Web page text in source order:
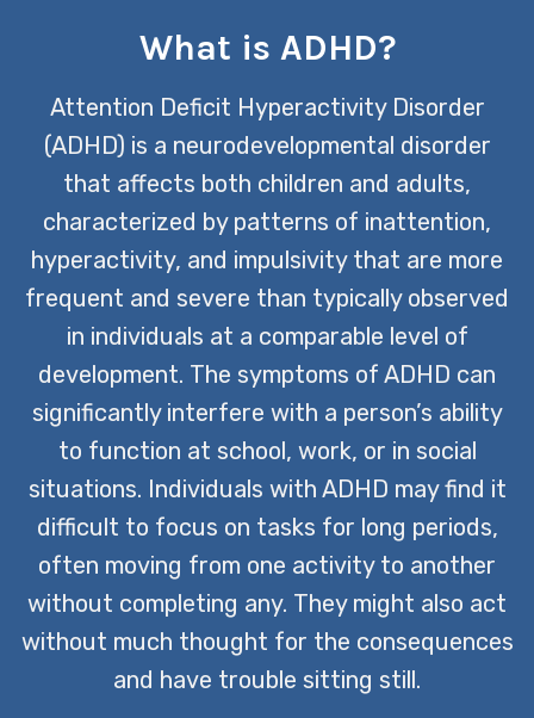
and therapies to support individuals in
achieving their full potential.
CONTACT US TODAY
What is ADHD?
Attention Deficit Hyperactivity Disorder
(ADHD) is a neurodevelopmental disorder
that affects both children and adults,
characterized by patterns of inattention,
hyperactivity, and impulsivity that are more
frequent and severe than typically observed
in individuals at a comparable level of
development. The symptoms of ADHD can
significantly interfere with a person’s ability
to function at school, work, or in social
situations. Individuals with ADHD may find it
difficult to focus on tasks for long periods,
often moving from one activity to another
without completing any. They might also act
without much thought for the consequences
and have trouble sitting still.